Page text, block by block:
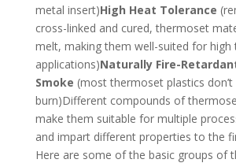
metal insert)High Heat Tolerance
cross-linked and cured, thermoset
melt, making them well-suited for high
applications)Naturally Fire-
Smoke (most thermoset plastics don’t
burn)Different compounds of
make them suitable for multiple
and impart different properties to the
Here are some of the basic groups of